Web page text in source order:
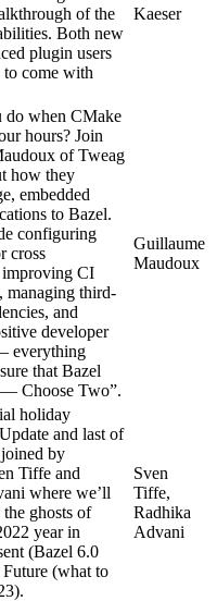
of the
Both new
plugin users
to come with
Kaeser
do when CMake
hours? Join
of Tweag
how they
embedded
to Bazel.
configuring
cross
CI
managing third-
and
developer
everything
that Bazel
— Choose Two”.
Guillaume
Maudoux
holiday
and last of
by
Tiffe and
where we’ll
ghosts of
year in
(Bazel 6.0
Future (what to
Sven
Tiffe,
Radhika
Advani